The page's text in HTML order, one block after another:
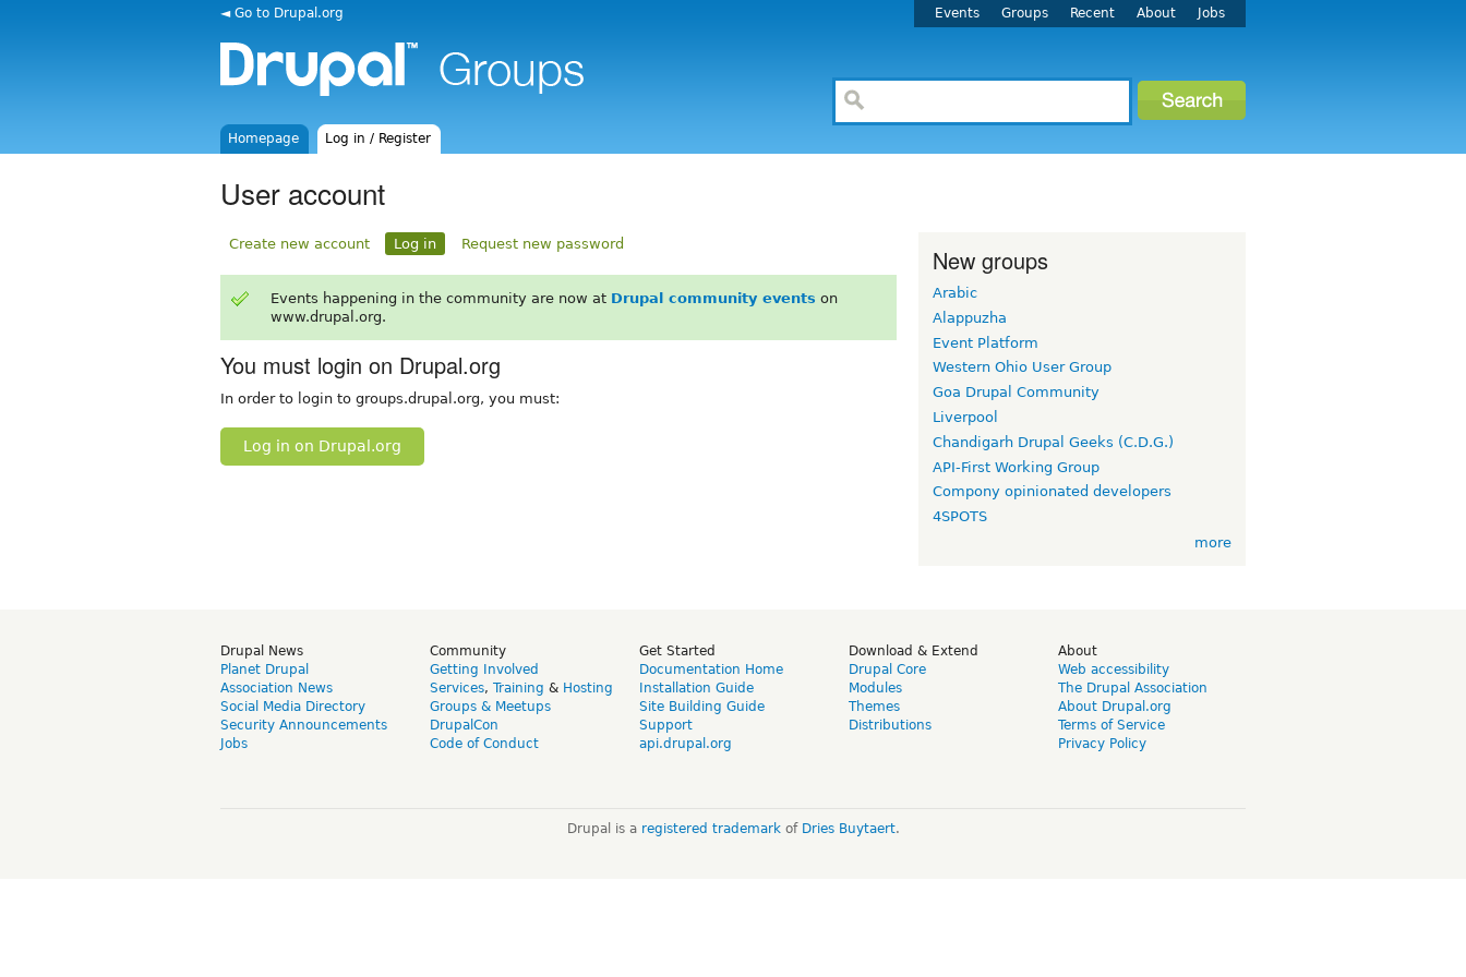
◄ Go to Drupal.org Events Groups Recent About Jobs
Homepage Log in / Register
User account
Create new account Log in Request new password
Events happening in the community are now at Drupal community events on
www.drupal.org.
You must login on Drupal.org
In order to login to groups.drupal.org, you must:
Log in on Drupal.org
New groups
Arabic
Alappuzha
Event Platform
Western Ohio User Group
Goa Drupal Community
Liverpool
Chandigarh Drupal Geeks (C.D.G.)
API-First Working Group
Compony opinionated developers
4SPOTS
more
Drupal News
Planet Drupal
Association News
Social Media Directory
Security Announcements
Jobs
Community
Getting Involved
Services, Training & Hosting
Groups & Meetups
DrupalCon
Code of Conduct
Get Started
Documentation Home
Installation Guide
Site Building Guide
Support
api.drupal.org
Download & Extend
Drupal Core
Modules
Themes
Distributions
About
Web accessibility
The Drupal Association
About Drupal.org
Terms of Service
Privacy Policy
Drupal is a registered trademarkof Dries Buytaert.